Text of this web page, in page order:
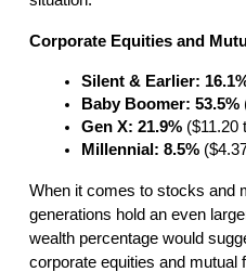
Corporate Equities and
Silent & Earlier:
Baby Boomer: 53.5%
Gen X: 21.9% ($11.20
Millennial: 8.5%
When it comes to stocks and
generations hold an even
wealth percentage would
corporate equities and mutual